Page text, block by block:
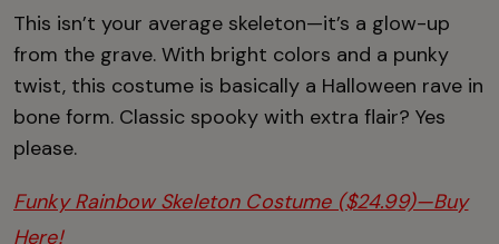
This isn’t your average skeleton—it’s a glow-up
from the grave. With bright colors and a punky
twist, this costume is basically a Halloween rave in
bone form. Classic spooky with extra flair? Yes
please.
Funky Rainbow Skeleton Costume ($24.99)—Buy
Here!